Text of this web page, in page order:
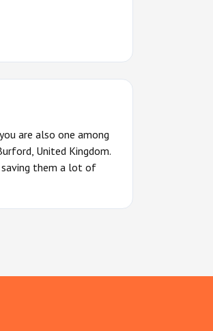
are also one among
United Kingdom.
them a lot of